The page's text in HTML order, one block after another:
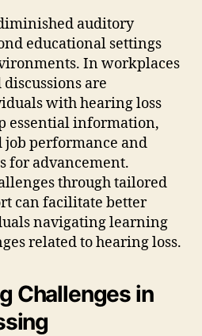
auditory
educational settings
In workplaces
are
with hearing loss
essential information,
job performance and
for advancement.
through tailored
can facilitate better
navigating learning
related to hearing loss.
Challenges in